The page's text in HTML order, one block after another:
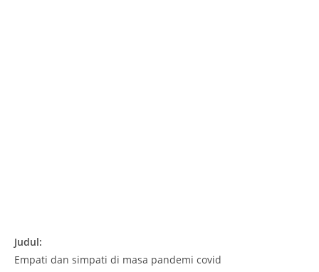
Judul:
Empati dan simpati di masa pandemi covid